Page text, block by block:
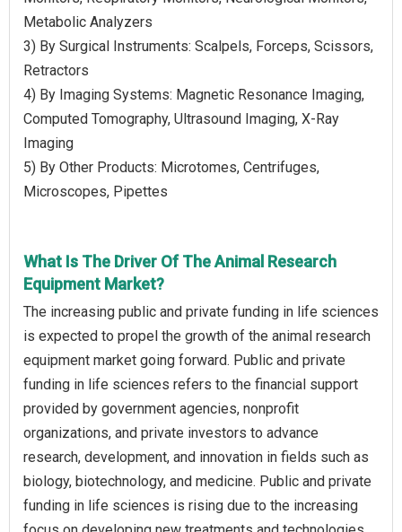
Metabolic Analyzers
3) By Surgical Instruments: Scalpels, Forceps, Scissors,
Retractors
4) By Imaging Systems: Magnetic Resonance Imaging,
Computed Tomography, Ultrasound Imaging, X-Ray
Imaging
5) By Other Products: Microtomes, Centrifuges,
Microscopes, Pipettes
What Is The Driver Of The Animal Research
Equipment Market?
The increasing public and private funding in life sciences
is expected to propel the growth of the animal research
equipment market going forward. Public and private
funding in life sciences refers to the financial support
provided by government agencies, nonprofit
organizations, and private investors to advance
research, development, and innovation in fields such as
biology, biotechnology, and medicine. Public and private
funding in life sciences is rising due to the increasing